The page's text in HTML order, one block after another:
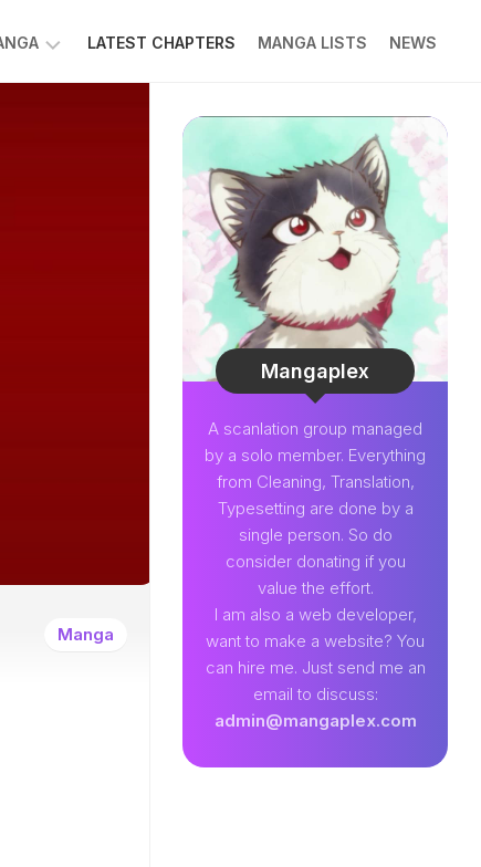
LATEST CHAPTERS MANGA LISTS NEWS
Manga
Mangaplex
A scanlation group managed
by a solo member. Everything
from Cleaning, Translation,
Typesetting are done by a
single person. So do
consider donating if you
value the effort.
I am also a web developer,
want to make a website? You
can hire me. Just send me an
email to discuss:
admin@mangaplex.com